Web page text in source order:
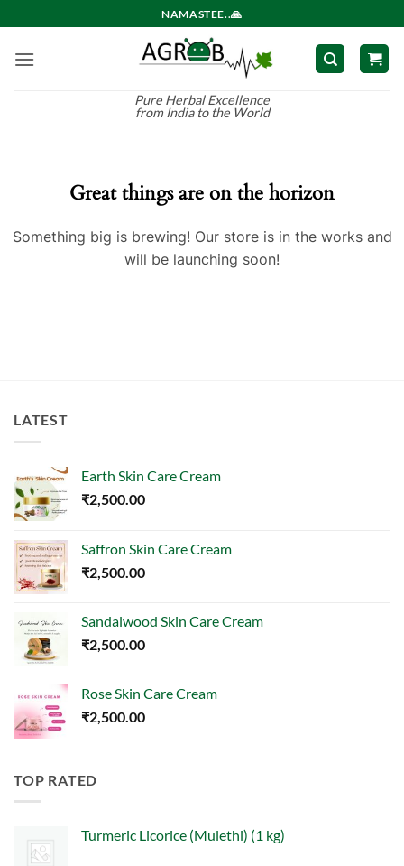
to
content
NAMASTEE..🙏
Pure Herbal Excellence
from India to the World
Great things are on the horizon
Something big is brewing! Our store is in the works and
will be launching soon!
LATEST
Earth Skin Care Cream
₹2,500.00
Saffron Skin Care Cream
₹2,500.00
Sandalwood Skin Care Cream
₹2,500.00
Rose Skin Care Cream
₹2,500.00
TOP RATED
Turmeric Licorice (Mulethi) (1 kg)